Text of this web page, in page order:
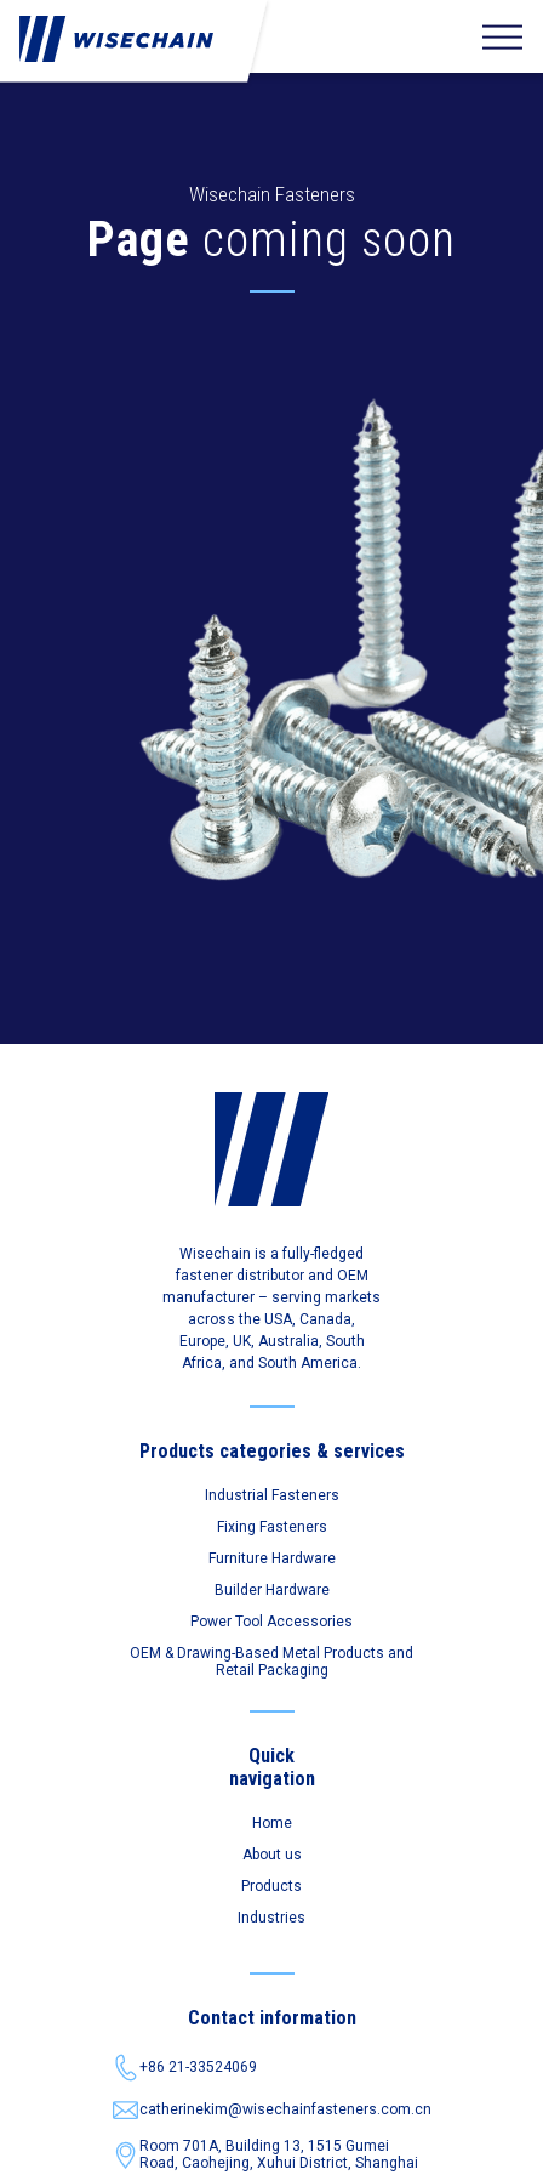
Wisechain Fasteners
Page coming soon
Wisechain is a fully-fledged
fastener distributor and OEM
manufacturer – serving markets
across the USA, Canada,
Europe, UK, Australia, South
Africa, and South America.
Products categories & services
Industrial Fasteners
Fixing Fasteners
Furniture Hardware
Builder Hardware
Power Tool Accessories
OEM & Drawing-Based Metal Products and
Retail Packaging
Quick
navigation
Home
About us
Products
Industries
Contact information
+86 21-33524069
catherinekim@wisechainfasteners.com.cn
Room 701A, Building 13, 1515 Gumei
Road,Caohejing, Xuhui District, Shanghai